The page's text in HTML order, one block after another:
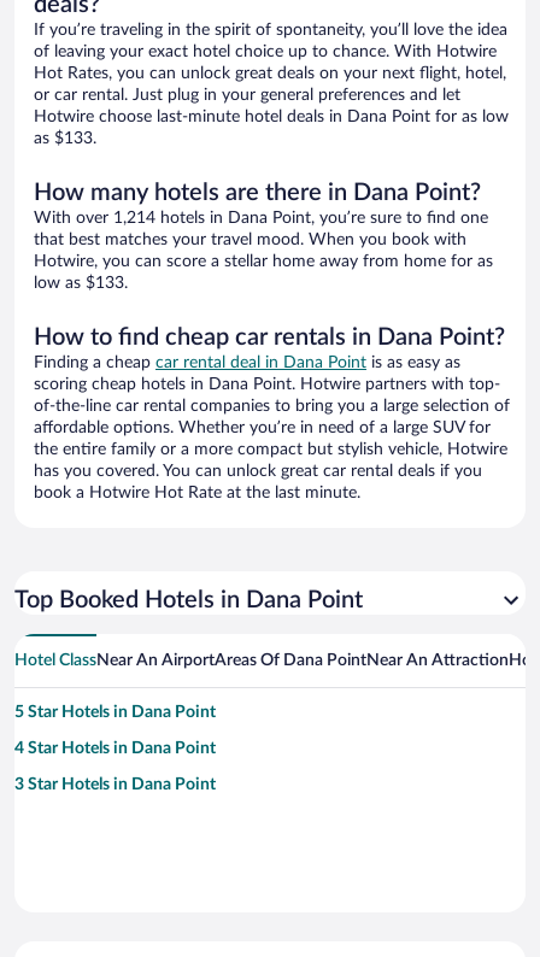
deals?
If you’re traveling in the spirit of spontaneity, you’ll love the idea
of leaving your exact hotel choice up to chance. With Hotwire
Hot Rates, you can unlock great deals on your next flight, hotel,
or car rental. Just plug in your general preferences and let
Hotwire choose last-minute hotel deals in Dana Point for as low
as $133.
How many hotels are there in Dana Point?
With over 1,214 hotels in Dana Point, you’re sure to find one
that best matches your travel mood. When you book with
Hotwire, you can score a stellar home away from home for as
low as $133.
How to find cheap car rentals in Dana Point?
Finding a cheap car rental deal in Dana Point is as easy as
scoring cheap hotels in Dana Point. Hotwire partners with top-
of-the-line car rental companies to bring you a large selection of
affordable options. Whether you’re in need of a large SUV for
the entire family or a more compact but stylish vehicle, Hotwire
has you covered. You can unlock great car rental deals if you
book a Hotwire Hot Rate at the last minute.
Top Booked Hotels in Dana Point
Hotel ClassNear An AirportAreas Of Dana PointNear An Attraction
5 Star Hotels in Dana Point
4 Star Hotels in Dana Point
3 Star Hotels in Dana Point